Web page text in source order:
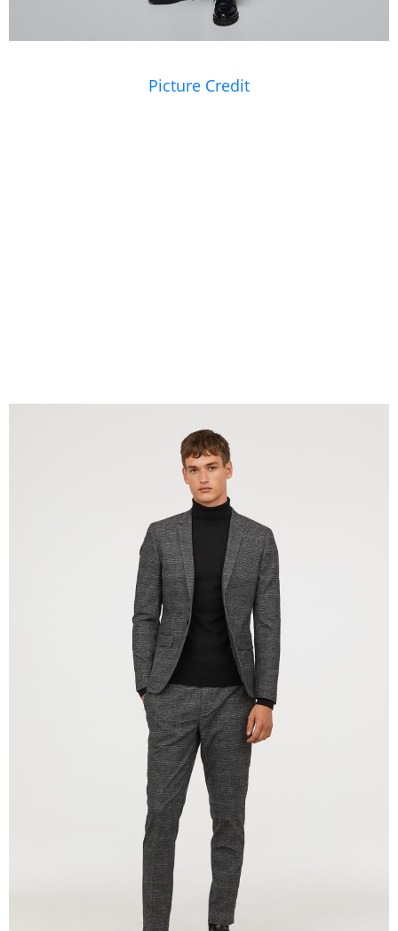
Picture Credit